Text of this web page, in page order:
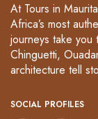
At Tours in
Africa’s most
journeys take you
Chinguetti,
architecture tell
SOCIAL PROFILES